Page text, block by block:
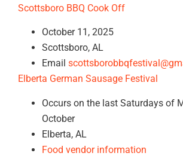
Scottsboro BBQ Cook Off
October 11, 2025
Scottsboro, AL
Email
Elberta German Sausage Festival
Occurs on the last Saturdays of
October
Elberta, AL
Food vendor information